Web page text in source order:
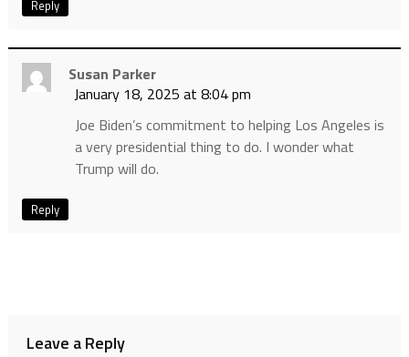
Reply
Susan Parker
January 18, 2025 at 8:04 pm
Joe Biden’s commitment to helping Los Angeles is
a very presidential thing to do. I wonder what
Trump will do.
Reply
Leave a Reply